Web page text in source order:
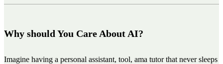
Why should You Care About AI?
Imagine having a personal assistant, tool, ama tutor that never sleeps